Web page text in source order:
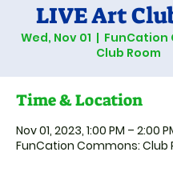
LIVE Art
Wed, Nov 01
  |
FunCation
Club Room
Time & Location
Nov 01, 2023, 1:00 PM – 2:00
FunCation Commons: Club